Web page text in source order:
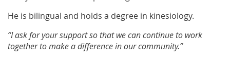
He is bilingual and holds a degree in kinesiology.
“I ask for your support so that we can continue to work
together to make a difference in our community.”